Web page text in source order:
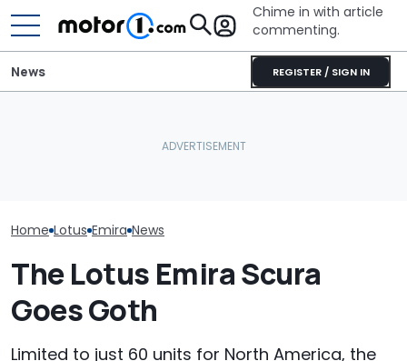
Chime in with article
commenting.
REGISTER / SIGN IN
News
Home Lotus Emira News
The Lotus Emira Scura
Goes Goth
Limited to just 60 units for North America, the